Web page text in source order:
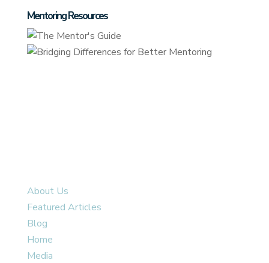
Mentoring Resources
About Us
Featured Articles
Blog
Home
Media